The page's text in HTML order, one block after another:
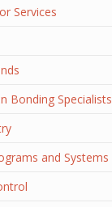
Services
Bonding Specialists
and Systems